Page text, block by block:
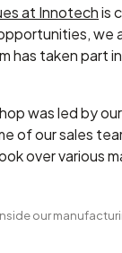
at Innotechis
we
has taken part
was led by
of our sales
over various
our